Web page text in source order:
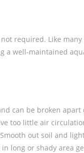
required. Like
a well-maintained
can be broken
too little air
out soil and
long or shady area